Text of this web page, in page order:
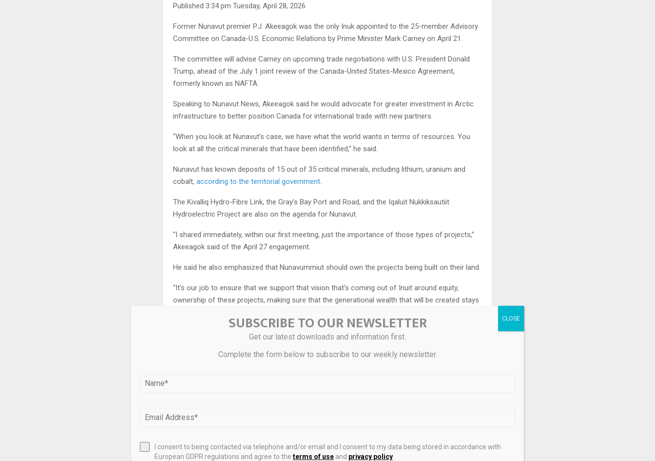
Published 3:34 pm Tuesday, April 28, 2026
Former Nunavut premier P.J. Akeeagok was the only Inuk appointed to the 25-member Advisory
Committee on Canada-U.S. Economic Relations by Prime Minister Mark Carney on April 21.
The committee will advise Carney on upcoming trade negotiations with U.S. President Donald
Trump, ahead of the July 1 joint review of the Canada-United States-Mexico Agreement,
formerly known as NAFTA.
Speaking to Nunavut News, Akeeagok said he would advocate for greater investment in Arctic
infrastructure to better position Canada for international trade with new partners.
“When you look at Nunavut’s case, we have what the world wants in terms of resources. You
look at all the critical minerals that have been identified,” he said.
Nunavut has known deposits of 15 out of 35 critical minerals, including lithium, uranium and
cobalt, according to the territorial government
The Kivalliq Hydro-Fibre Link, the Gray’s Bay Port and Road, and the Iqaluit Nukkiksautiit
Hydroelectric Project are also on the agenda for Nunavut.
“I shared immediately, within our first meeting, just the importance of those types of projects,”
Akeeagok said of the April 27 engagement.
He said he also emphasized that Nunavummiut should own the projects being built on their land.
“It’s our job to ensure that we support that vision that’s coming out of Inuit around equity,
ownership of these projects, making sure that the generational wealth that will be created stays
Investment in the Arctic has been sporadic over the course of Canadian history, he said. That’s
him to represent the Arctic on the committee. Akeeagok joins CEOs of banks, union leaders,
industry experts, and the president of an Indigenous business council as members of the
SUBSCRIBE TO OUR NEWSLETTER
Get our latest downloads and information first.
Complete the form below to subscribe to our weekly newsletter.
I consent to being contacted via telephone and/or email and I consent to my data being stored in accordance with
European GDPR regulations and agree to the terms of useand privacy policy.